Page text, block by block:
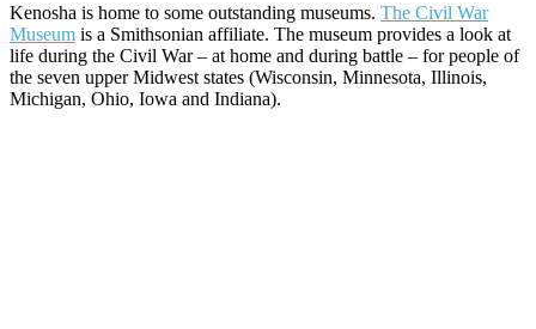
Kenosha is home to some outstanding museums. The Civil War
Museum is a Smithsonian affiliate. The museum provides a look at
life during the Civil War – at home and during battle – for people of
the seven upper Midwest states (Wisconsin, Minnesota, Illinois,
Michigan, Ohio, Iowa and Indiana).